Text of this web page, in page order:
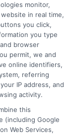
Choices
monitor,
in real time,
you click,
you type
browser
permit, we and
online identifiers,
referring
IP address, and
activity.
this
(including Google
Web Services,